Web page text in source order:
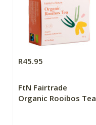
R45.95
FtN Fairtrade
Organic Rooibos Tea